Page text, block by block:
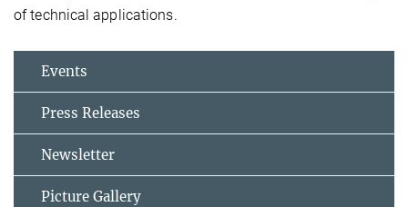
of technical applications.
Events
Press Releases
Newsletter
Picture Gallery